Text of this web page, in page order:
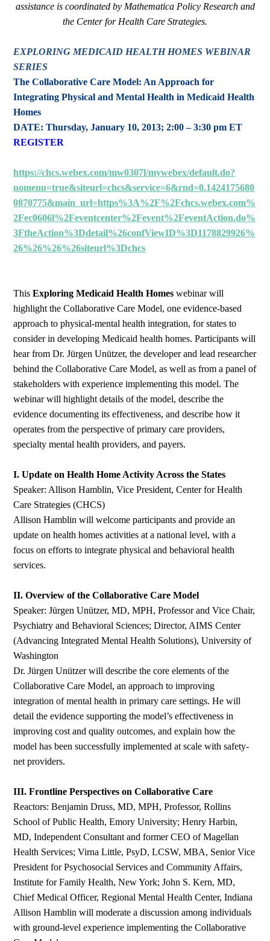
assistance is coordinated by Mathematica Policy Research and
the Center for Health Care Strategies.
EXPLORING MEDICAID HEALTH HOMES WEBINAR
SERIES
The Collaborative Care Model: An Approach for
Integrating Physical and Mental Health in Medicaid Health
Homes
DATE: Thursday, January 10, 2013; 2:00 – 3:30 pm ET
REGISTER
https://chcs.webex.com/mw0307l/mywebex/default.do?
nomenu=true&siteurl=chcs&service=6&rnd=0.1424175680
0870775&main_url=https%3A%2F%2Fchcs.webex.com%
2Fec0606l%2Feventcenter%2Fevent%2FeventAction.do%
3FtheAction%3Ddetail%26confViewID%3D1178829926%
26%26%26%26siteurl%3Dchcs
ThisExploring Medicaid Health Homeswebinar will
highlight the Collaborative Care Model, one evidence-based
approach to physical-mental health integration, for states to
consider in developing Medicaid health homes. Participants will
hear from Dr. Jürgen Unützer, the developer and lead researcher
behind the Collaborative Care Model, as well as from a panel of
stakeholders with experience implementing this model. The
webinar will highlight details of the model, describe the
evidence documenting its effectiveness, and describe how it
operates from the perspective of primary care providers,
specialty mental health providers, and payers.
I. Update on Health Home Activity Across the States
Speaker: Allison Hamblin, Vice President, Center for Health
Care Strategies (CHCS)
Allison Hamblin will welcome participants and provide an
update on health homes activities at a national level, with a
focus on efforts to integrate physical and behavioral health
services.
II. Overview of the Collaborative Care Model
Speaker: Jürgen Unützer, MD, MPH, Professor and Vice Chair,
Psychiatry and Behavioral Sciences; Director, AIMS Center
(Advancing Integrated Mental Health Solutions), University of
Washington
Dr. Jürgen Unützer will describe the core elements of the
Collaborative Care Model, an approach to improving
integration of mental health in primary care settings. He will
detail the evidence supporting the model’s effectiveness in
improving cost and quality outcomes, and explain how the
model has been successfully implemented at scale with safety-
net providers.
III. Frontline Perspectives on Collaborative Care
Reactors: Benjamin Druss, MD, MPH, Professor, Rollins
School of Public Health, Emory University; Henry Harbin,
MD, Independent Consultant and former CEO of Magellan
Health Services; Virna Little, PsyD, LCSW, MBA, Senior Vice
President for Psychosocial Services and Community Affairs,
Institute for Family Health, New York; John S. Kern, MD,
Chief Medical Officer, Regional Mental Health Center, Indiana
Allison Hamblin will moderate a discussion among individuals
with ground-level experience implementing the Collaborative